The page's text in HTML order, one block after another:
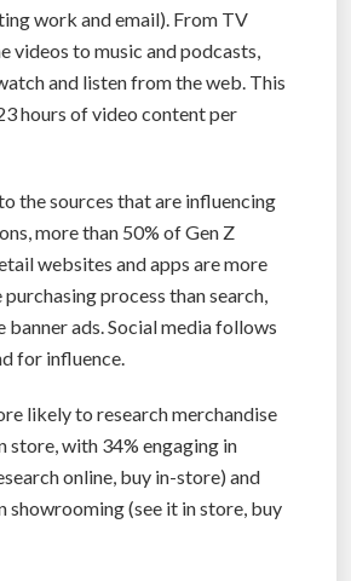
work and email). From TV
videos to music and podcasts,
and listen from the web. This
hours of video content per
the sources that are influencing
more than 50% of Gen Z
websites and apps are more
process than search,
banner ads. Social media follows
for influence.
likely to research merchandise
store, with 34% engaging in
online, buy in-store) and
showrooming (see it in store, buy